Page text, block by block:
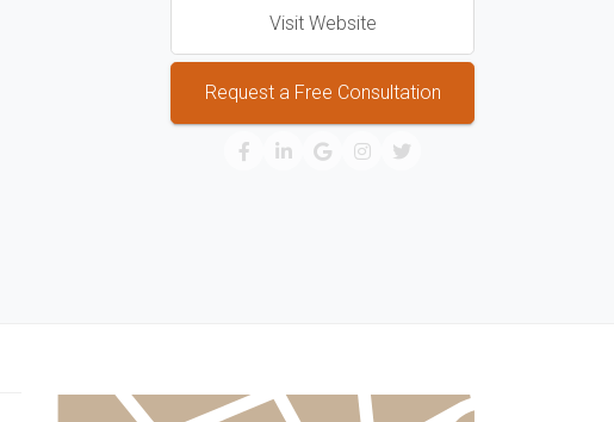
Visit Website
Request a Free Consultation